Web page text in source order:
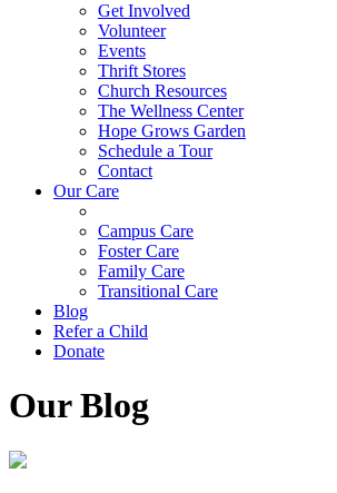
Get Involved
Volunteer
Events
Thrift Stores
Church Resources
The Wellness Center
Hope Grows Garden
Schedule a Tour
Contact
Our Care
Campus Care
Foster Care
Family Care
Transitional Care
Blog
Refer a Child
Donate
Our Blog